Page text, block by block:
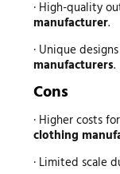
· High-quality
manufacturer.
· Unique
manufacturers.
Cons
· Higher costs
clothing
· Limited scale